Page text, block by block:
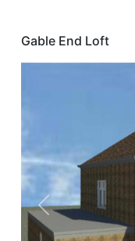
Gable End Loft
Previous